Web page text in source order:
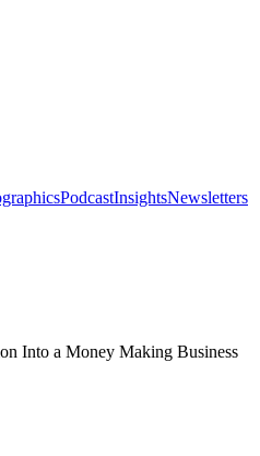
PodcastInsightsNewsletters
Into a Money Making Business